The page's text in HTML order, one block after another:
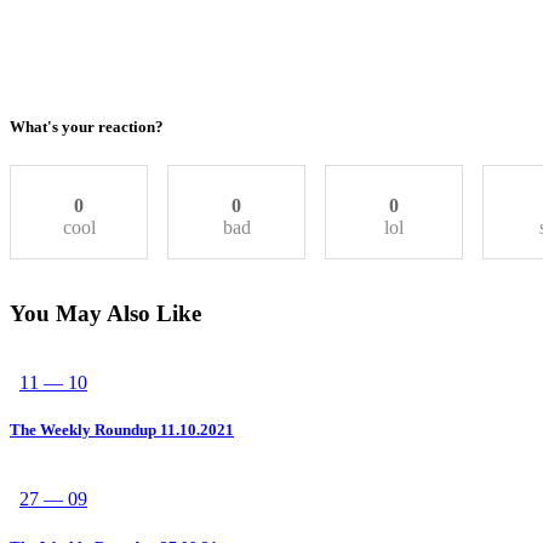
What's your reaction?
0
cool
0
bad
0
lol
You May Also Like
11 — 10
The Weekly Roundup 11.10.2021
27 — 09